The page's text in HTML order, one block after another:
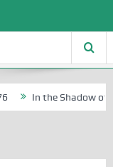
In the Shadow of